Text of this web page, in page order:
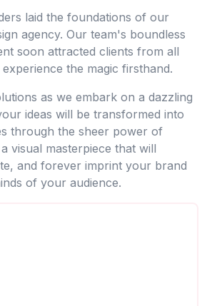
laid the foundations of our
agency. Our team's boundless
soon attracted clients from all
the magic firsthand.
as we embark on a dazzling
ideas will be transformed into
through the sheer power of
visual masterpiece that will
and forever imprint your brand
of your audience.